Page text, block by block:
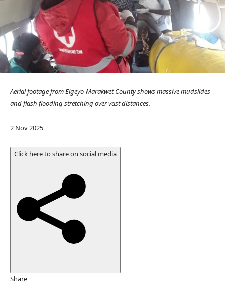
Aerial footage from Elgeyo-Marakwet County shows massive mudslides
and flash flooding stretching over vast distances.
P
b
o
2 Nov 2025
Click here to share on social media
Share